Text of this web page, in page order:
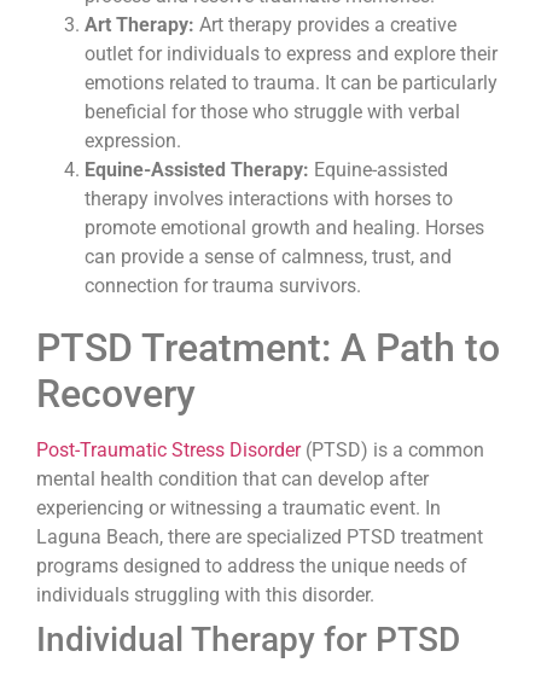
Art Therapy: Art therapy provides a creative
outlet for individuals to express and explore their
emotions related to trauma. It can be particularly
beneficial for those who struggle with verbal
expression.
Equine-Assisted Therapy: Equine-assisted
therapy involves interactions with horses to
promote emotional growth and healing. Horses
can provide a sense of calmness, trust, and
connection for trauma survivors.
PTSD Treatment: A Path to
Recovery
Post-Traumatic Stress Disorder(PTSD) is a common
mental health condition that can develop after
experiencing or witnessing a traumatic event. In
Laguna Beach, there are specialized PTSD treatment
programs designed to address the unique needs of
individuals struggling with this disorder.
Individual Therapy for PTSD